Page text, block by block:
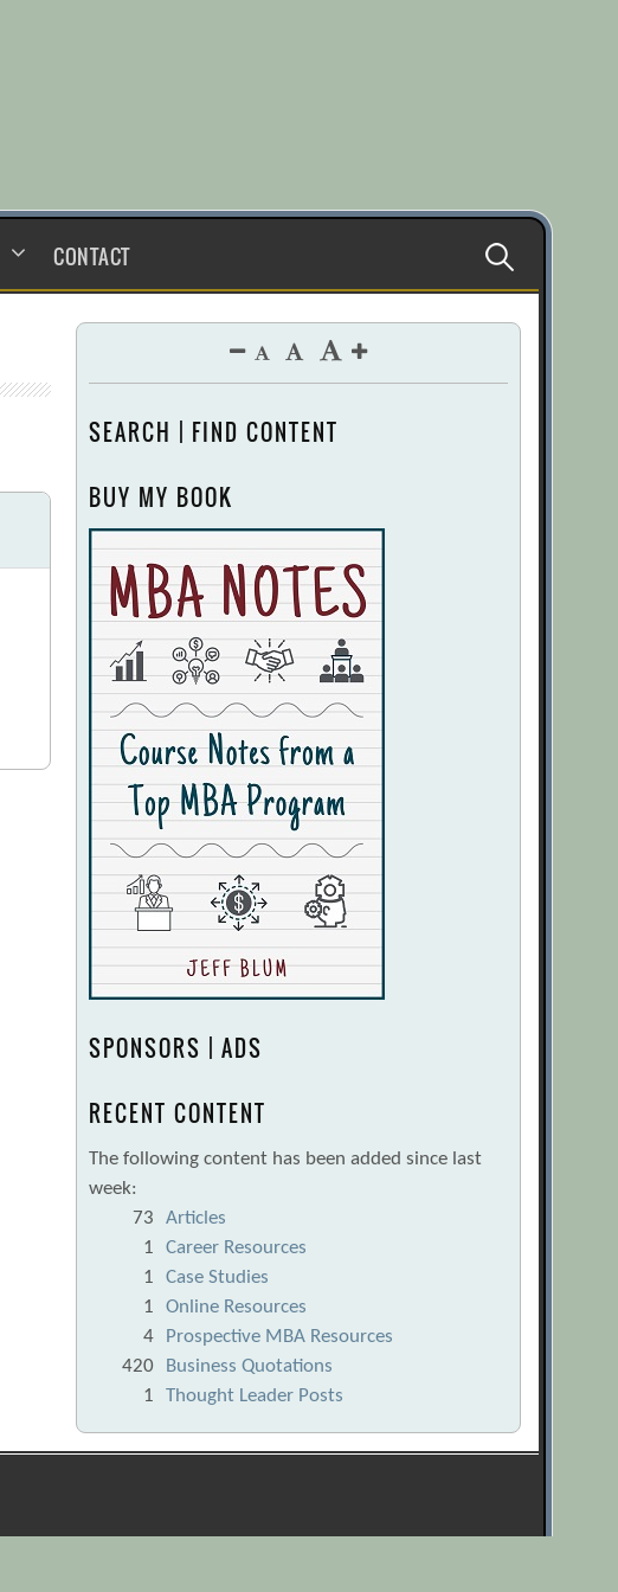
CONTACT Search
for:
SEARCH | FIND CONTENT
BUY MY BOOK
SPONSORS | ADS
RECENT CONTENT
The following content has been added since last
week:
73
Articles
1
Career Resources
1
Case Studies
1
Online Resources
4
Prospective MBA Resources
420
Business Quotations
1
Thought Leader Posts